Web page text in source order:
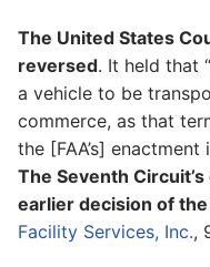
The United States
reversed. It held that
a vehicle to be
commerce, as that
the [FAA’s] enactment
The Seventh
earlier decision of
Facility Services, Inc.,